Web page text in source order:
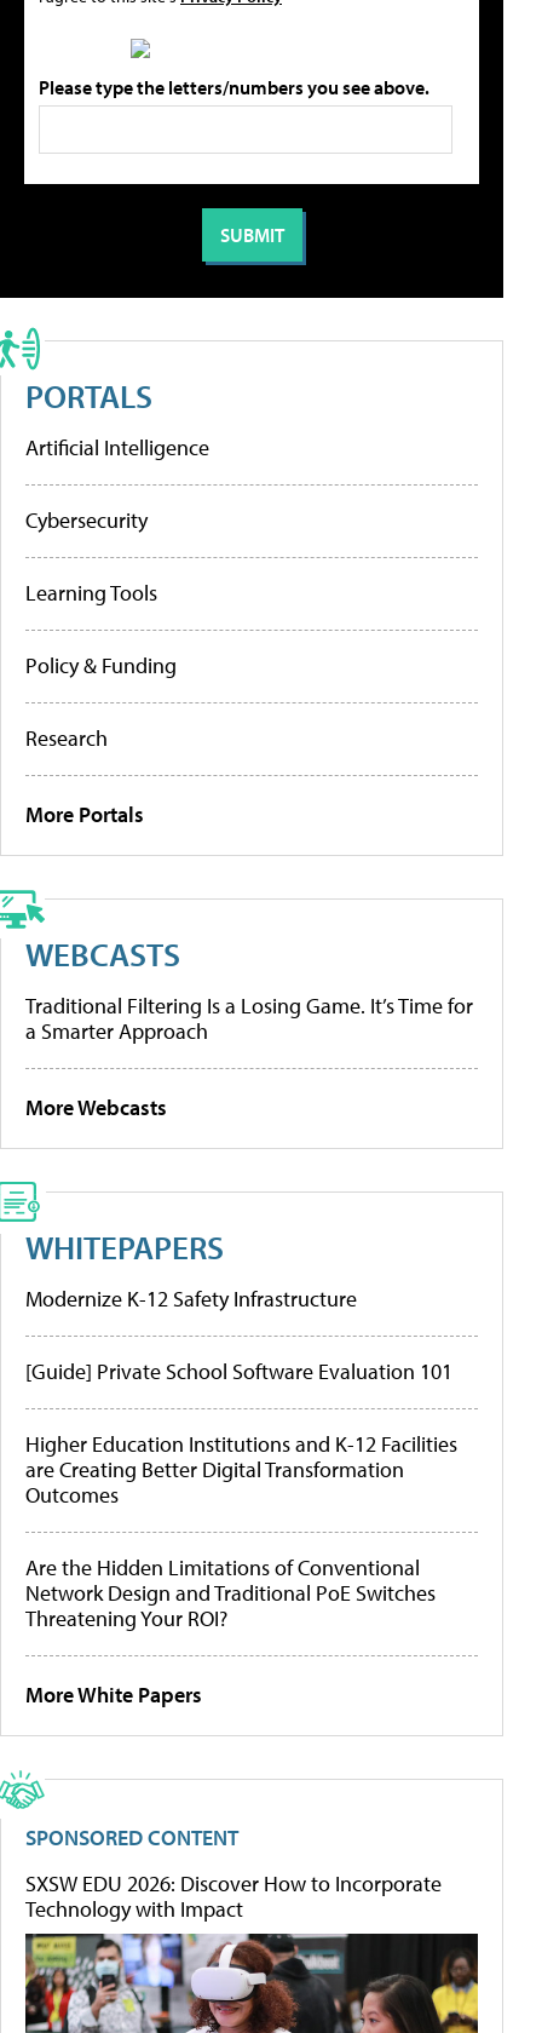
Please type the letters/numbers you see above.
PORTALS
Artificial Intelligence
Cybersecurity
Learning Tools
Policy & Funding
Research
More Portals
WEBCASTS
Traditional Filtering Is a Losing Game. It’s Time for
a Smarter Approach
More Webcasts
WHITEPAPERS
Modernize K-12 Safety Infrastructure
[Guide] Private School Software Evaluation 101
Higher Education Institutions and K-12 Facilities
are Creating Better Digital Transformation
Outcomes
Are the Hidden Limitations of Conventional
Network Design and Traditional PoE Switches
Threatening Your ROI?
More White Papers
SPONSORED CONTENT
SXSW EDU 2026: Discover How to Incorporate
Technology with Impact